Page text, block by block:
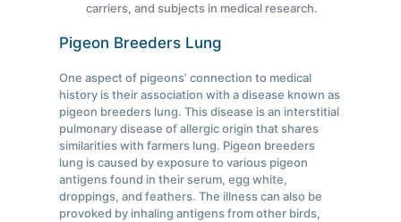
carriers, and subjects in medical research.
Pigeon Breeders Lung
One aspect of pigeons’ connection to medical
history is their association with a disease known as
pigeon breeders lung. This disease is an interstitial
pulmonary disease of allergic origin that shares
similarities with farmers lung. Pigeon breeders
lung is caused by exposure to various pigeon
antigens found in their serum, egg white,
droppings, and feathers. The illness can also be
provoked by inhaling antigens from other birds,